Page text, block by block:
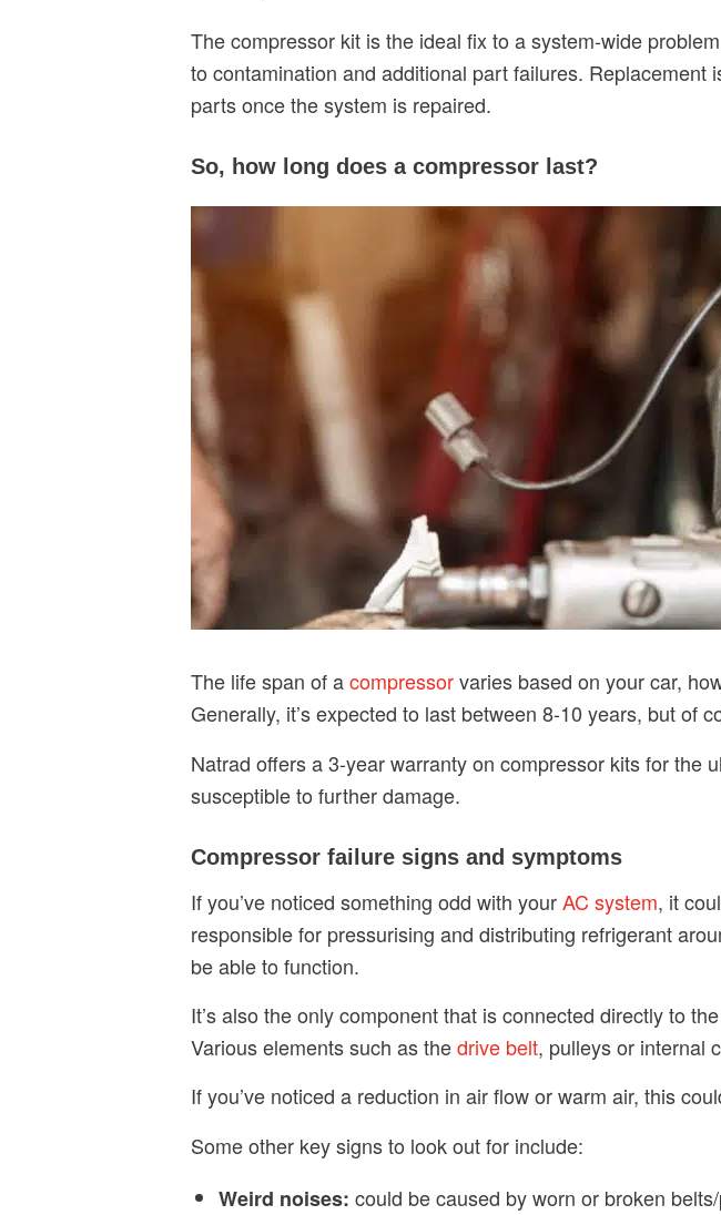
The compressor kit is the ideal fix to a system-wide
to contamination and additional part failures.
parts once the system is repaired.
So, how long does a compressor last?
The life span of acompressorvaries based on your car,
Generally, it’s expected to last between 8-10 years, but of
Natrad offers a 3-year warranty on compressor kits for the
susceptible to further damage.
Compressor failure signs and symptoms
If you’ve noticed something odd with yourAC system, it
responsible for pressurising and distributing refrigerant
be able to function.
It’s also the only component that is connected directly to
Various elements such as thedrive belt, pulleys or internal
If you’ve noticed a reduction in air flow or warm air, this
Some other key signs to look out for include:
Weird noises: could be caused by worn or broken